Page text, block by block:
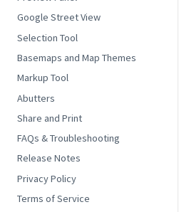
Google Street View
Selection Tool
Basemaps and Map Themes
Markup Tool
Abutters
Share and Print
FAQs & Troubleshooting
Release Notes
Privacy Policy
Terms of Service